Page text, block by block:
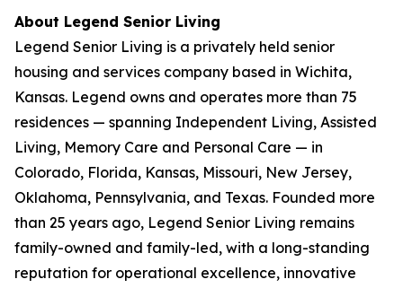
About Legend Senior Living
Legend Senior Living is a privately held senior
housing and services company based in Wichita,
Kansas. Legend owns and operates more than 75
residences — spanning Independent Living, Assisted
Living, Memory Care and Personal Care — in
Colorado, Florida, Kansas, Missouri, New Jersey,
Oklahoma, Pennsylvania, and Texas. Founded more
than 25 years ago, Legend Senior Living remains
family-owned and family-led, with a long-standing
reputation for operational excellence, innovative